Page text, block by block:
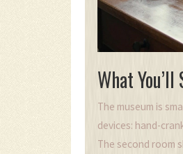
What
The museum is
devices: hand-
The second room